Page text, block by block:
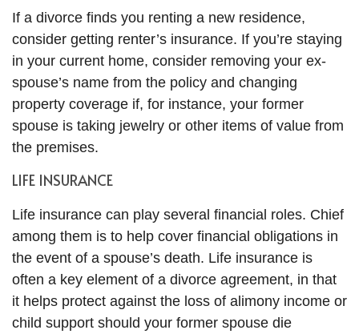
If a divorce finds you renting a new residence,
consider getting renter’s insurance. If you’re staying
in your current home, consider removing your ex-
spouse’s name from the policy and changing
property coverage if, for instance, your former
spouse is taking jewelry or other items of value from
the premises.
LIFE INSURANCE
Life insurance can play several financial roles. Chief
among them is to help cover financial obligations in
the event of a spouse’s death. Life insurance is
often a key element of a divorce agreement, in that
it helps protect against the loss of alimony income or
child support should your former spouse die